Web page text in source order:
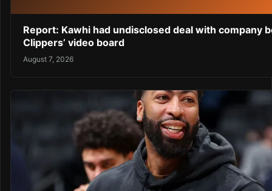
Report: Kawhi had undisclosed deal with company
Clippers’ video board
August 7, 2026